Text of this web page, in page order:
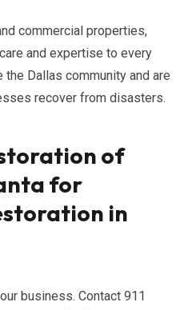
commercial properties,
and expertise to every
Dallas community and are
recover from disasters.
of
for
in
business. Contact 911